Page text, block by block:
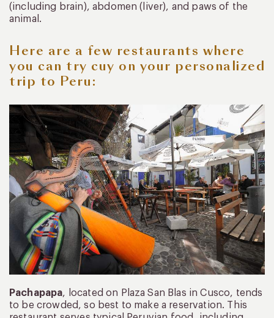
(including brain), abdomen (liver), and paws of the
animal.
Here are a few restaurants where
you can try cuy on your personalized
trip to Peru:
Pachapapa, located on Plaza San Blas in Cusco, tends
to be crowded, so best to make a reservation. This